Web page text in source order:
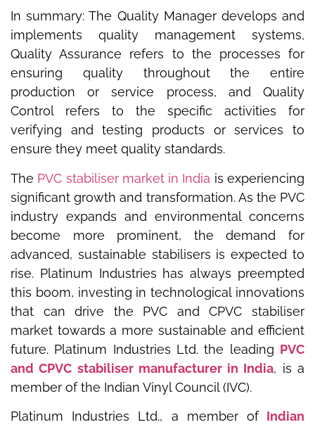
In summary: The Quality Manager develops and
implements quality management systems,
Quality Assurance refers to the processes for
ensuring quality throughout the entire
production or service process, and Quality
Control refers to the specific activities for
verifying and testing products or services to
ensure they meet quality standards.
The PVC stabiliser market in India is experiencing
significant growth and transformation. As the PVC
industry expands and environmental concerns
become more prominent, the demand for
advanced, sustainable stabilisers is expected to
rise. Platinum Industries has always preempted
this boom, investing in technological innovations
that can drive the PVC and CPVC stabiliser
market towards a more sustainable and efficient
future. Platinum Industries Ltd. the leading PVC
and CPVC stabiliser manufacturer in India, is a
member of the Indian Vinyl Council (IVC).
Platinum Industries Ltd., a member of Indian